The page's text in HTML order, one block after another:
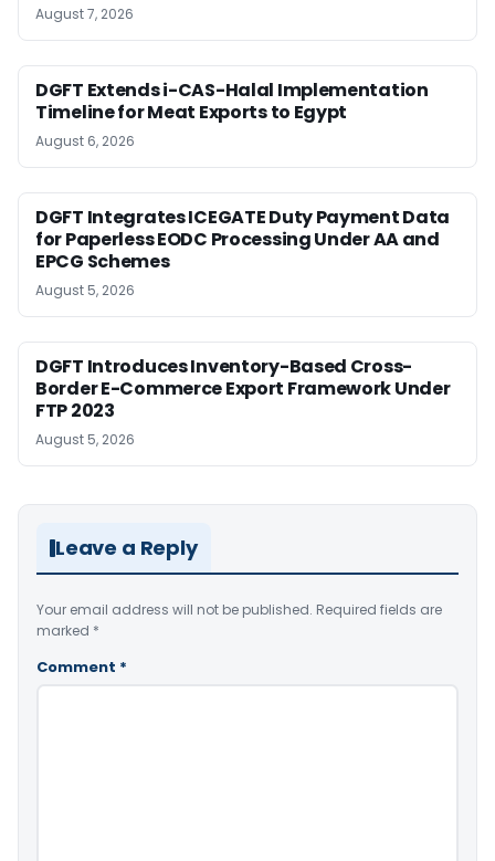
August 7, 2026
DGFT Extends i-CAS-Halal Implementation
Timeline for Meat Exports to Egypt
August 6, 2026
DGFT Integrates ICEGATE Duty Payment Data
for Paperless EODC Processing Under AA and
EPCG Schemes
August 5, 2026
DGFT Introduces Inventory-Based Cross-
Border E-Commerce Export Framework Under
FTP 2023
August 5, 2026
Leave a Reply
Your email address will not be published. Required fields are
marked *
Comment *